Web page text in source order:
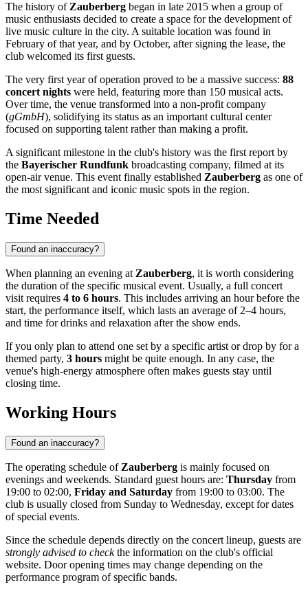
The history ofZauberberg began in late 2015 when a group of
music enthusiasts decided to create a space for the development of
live music culture in the city. A suitable location was found in
February of that year, and by October, after signing the lease, the
club welcomed its first guests.
The very first year of operation proved to be a massive success: 88
concert nights were held, featuring more than 150 musical acts.
Over time, the venue transformed into a non-profit company
(gGmbH), solidifying its status as an important cultural center
focused on supporting talent rather than making a profit.
A significant milestone in the club's history was the first report by
the Bayerischer Rundfunk broadcasting company, filmed at its
open-air venue. This event finally established Zauberberg as one of
the most significant and iconic music spots in the region.
Time Needed
Found an inaccuracy?
When planning an evening at Zauberberg, it is worth considering
the duration of the specific musical event. Usually, a full concert
visit requires 4 to 6 hours. This includes arriving an hour before the
start, the performance itself, which lasts an average of 2–4 hours,
and time for drinks and relaxation after the show ends.
If you only plan to attend one set by a specific artist or drop by for a
themed party, 3 hours might be quite enough. In any case, the
venue's high-energy atmosphere often makes guests stay until
closing time.
Working Hours
Found an inaccuracy?
The operating schedule of Zauberberg is mainly focused on
evenings and weekends. Standard guest hours are: Thursday from
19:00 to 02:00, Friday and Saturday from 19:00 to 03:00. The
club is usually closed from Sunday to Wednesday, except for dates
of special events.
Since the schedule depends directly on the concert lineup, guests are
strongly advised to checkthe information on the club's official
website. Door opening times may change depending on the
performance program of specific bands.